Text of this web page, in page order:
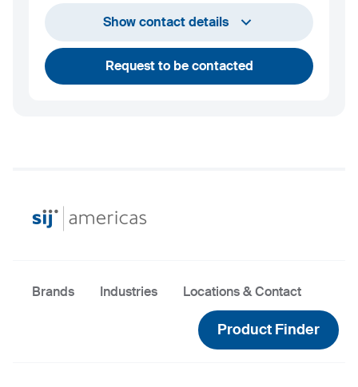
+1 732 203 1505
andrew.towey@sij.si
Show contact details
Request to be contacted
Brands Industries Locations & Contact
Product Finder